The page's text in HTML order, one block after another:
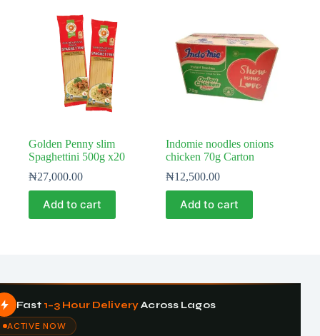
Golden Penny slim
Spaghettini 500g x20
₦27,000.00
Add to cart
Indomie noodles onions
chicken 70g Carton
₦12,500.00
Add to cart
Fast 1–3 Hour DeliveryAcross Lagos
ACTIVE NOW